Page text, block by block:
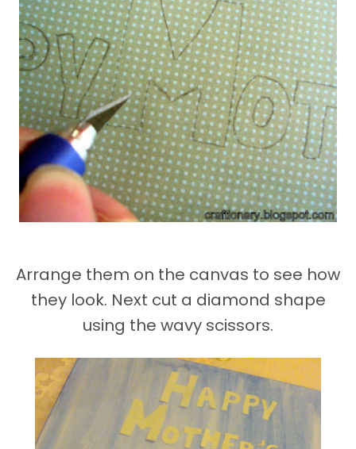
Arrange them on the canvas to see how
they look. Next cut a diamond shape
using the wavy scissors.